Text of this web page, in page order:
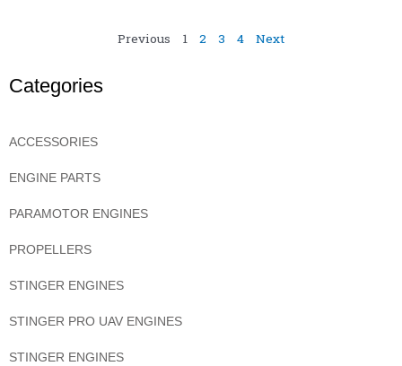
Categories
ACCESSORIES
ENGINE PARTS
PARAMOTOR ENGINES
PROPELLERS
STINGER ENGINES
STINGER PRO UAV ENGINES
STINGER ENGINES
Previous 1 2 3 4 Next